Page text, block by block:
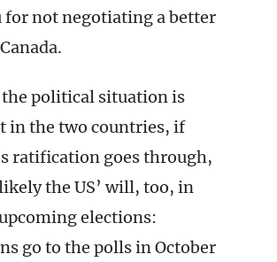
for not negotiating a better
political situation is
in the two countries, if
ratification goes through,
the US’ will, too, in
elections:
go to the polls in October